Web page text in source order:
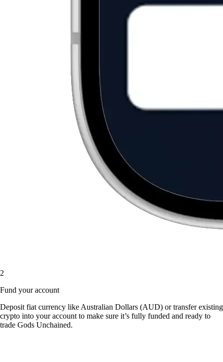
2
Fund your account
Deposit fiat currency like Australian Dollars (AUD) or transfer existing
crypto into your account to make sure it’s fully funded and ready to
trade Gods Unchained.